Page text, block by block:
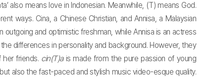
also means love in Indonesian. Meanwhile, (T) means God.
ways. Cina, a Chinese Christian, and Annisa, a Malaysian
and optimistic freshman, while Annisa is an actress
differences in personality and background. However, they
friends. cin(T)ais made from the pure passion of young
also the fast-paced and stylish music video-esque quality.